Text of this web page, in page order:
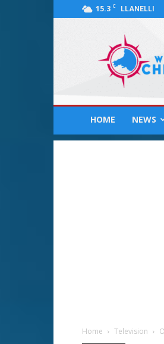
15.3 C LLANELLI
Chronicle
for
Llanelli,
Pembrokeshire,
HOME NEWS
Home Television